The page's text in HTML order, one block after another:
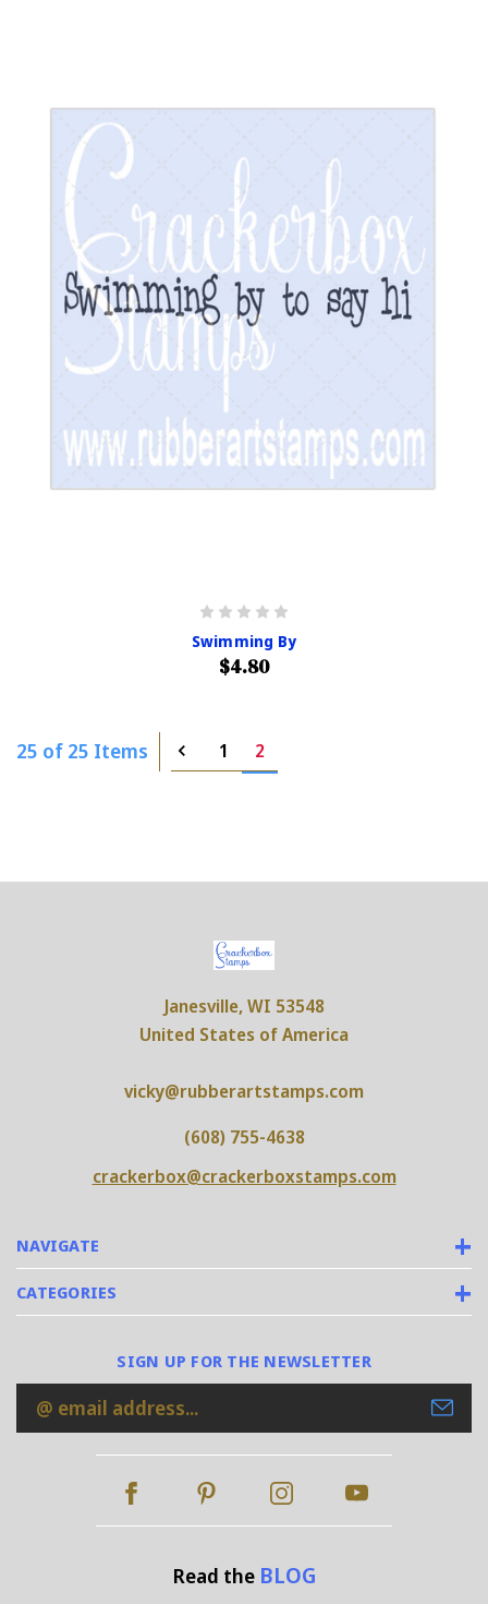
Swimming By
$4.80
25 of 25 Items 1 2
NAVIGATE
CATEGORIES
Janesville, WI 53548
United States of America
vicky@rubberartstamps.com
(608) 755-4638
crackerbox@crackerboxstamps.com
SIGN UP FOR THE NEWSLETTER
Email
Address
Read the BLOG